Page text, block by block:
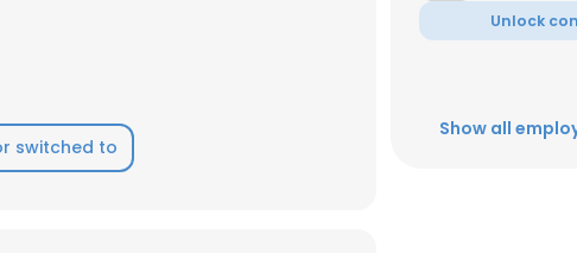
switched to
Unlock
Show all